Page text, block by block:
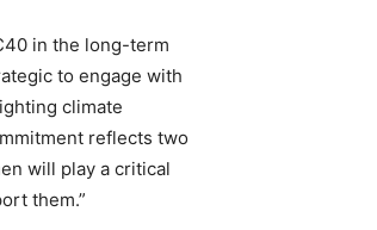
in the long-term
to engage with
climate
reflects two
will play a critical
them.”